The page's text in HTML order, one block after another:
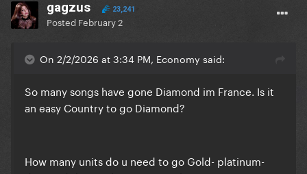
gagzus 23,241
Posted February 2
On 2/2/2026 at 3:34 PM, Economy said:
So many songs have gone Diamond im France. Is it
an easy Country to go Diamond?
How many units do u need to go Gold- platinum-